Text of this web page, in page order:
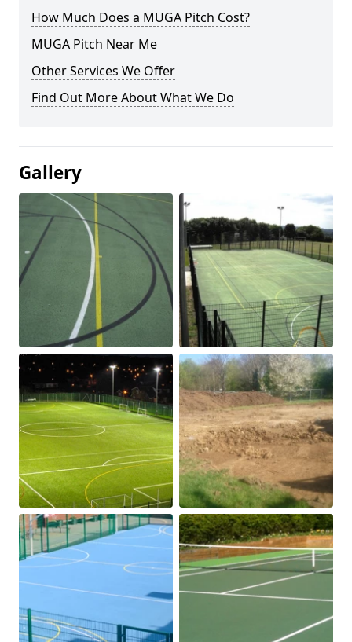
How Much Does a MUGA Pitch Cost?
MUGA Pitch Near Me
Other Services We Offer
Find Out More About What We Do
Gallery